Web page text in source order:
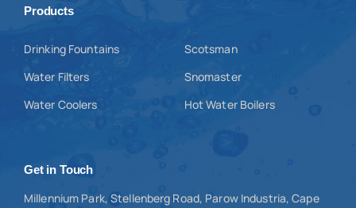
Products
Drinking Fountains
Water Filters
Water Coolers
Scotsman
Snomaster
Hot Water Boilers
Get in Touch
Millennium Park, Stellenberg Road, Parow Industria, Cape